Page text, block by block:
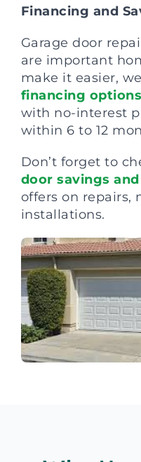
Financing and
Garage door
are important
make it easier,
financing
with no-interest
within 6 to 12
Don’t forget to
door savings
offers on repairs,
installations.